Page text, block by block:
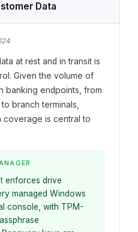
Data
at rest and in transit is
Given the volume of
banking endpoints, from
branch terminals,
coverage is central to
enforces drive
managed Windows
console, with TPM-